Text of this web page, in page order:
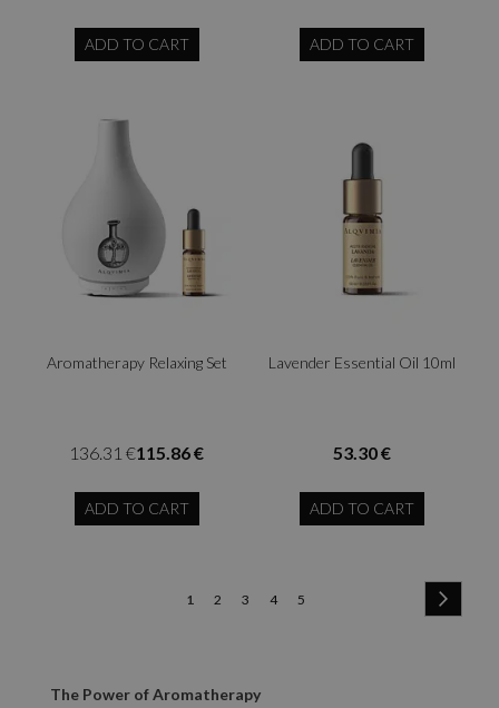
ADD TO CART ADD TO CART
Aromatherapy Relaxing Set
115.86 €
136.31 €
ADD TO CART
Lavender Essential Oil 10ml
53.30 €
ADD TO CART
You're
page
1 Page
2 Page
3 Page
4 Page
5
The Power of Aromatherapy